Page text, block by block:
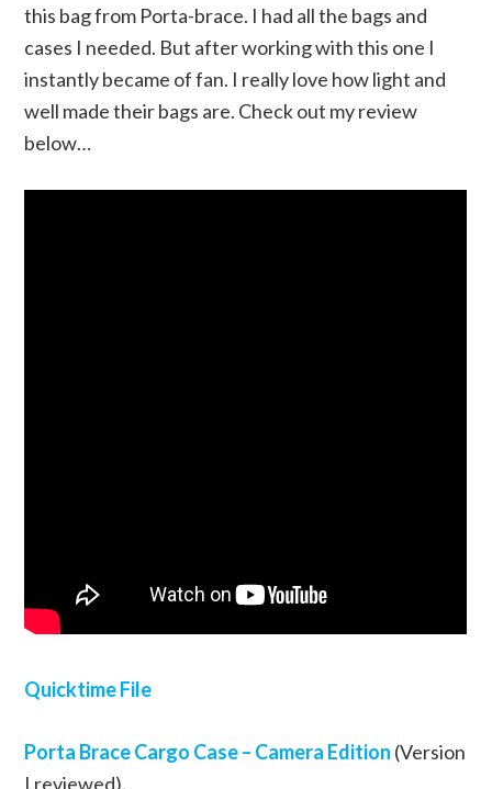
this bag from Porta-brace. I had all the bags and
cases I needed. But after working with this one I
instantly became of fan. I really love how light and
well made their bags are. Check out my review
below…
Quicktime File
Porta Brace Cargo Case – Camera Edition (Version
I reviewed).